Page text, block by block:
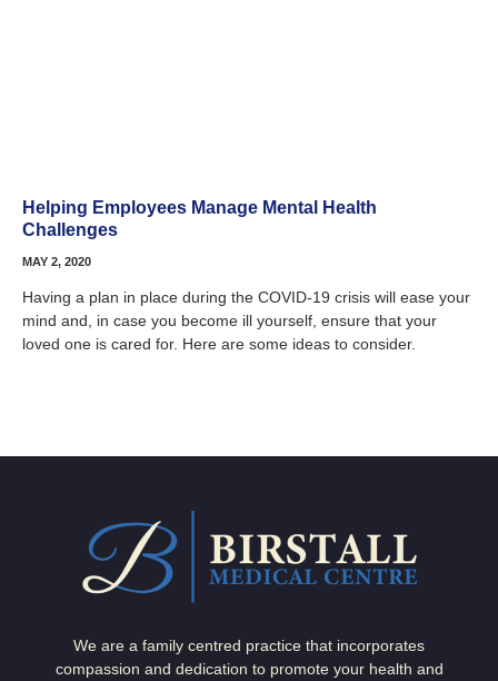
Helping Employees Manage Mental Health
Challenges
MAY 2, 2020
Having a plan in place during the COVID-19 crisis will ease your
mind and, in case you become ill yourself, ensure that your
loved one is cared for. Here are some ideas to consider.
We are a family centred practice that incorporates
compassion and dedication to promote your health and